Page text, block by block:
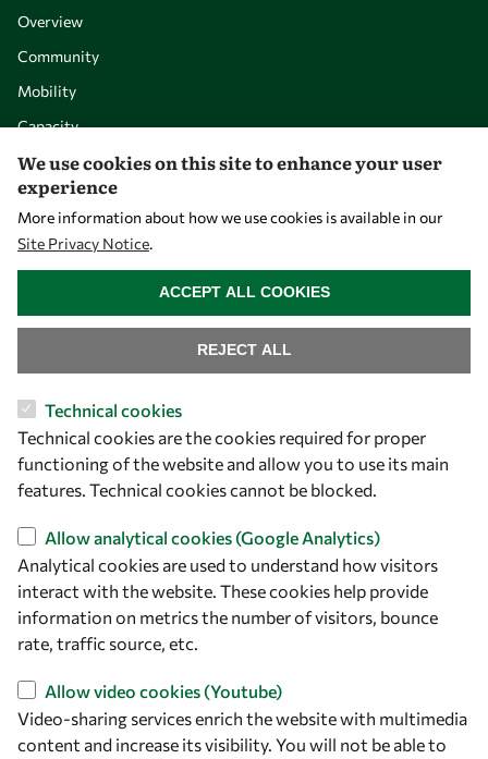
Overview
Community
Mobility
Capacity
Visibility
owsd@owsd.net
+39 040 2240-626
Find us
OWSD Secretariat
ICTP Campus
Strada Costiera 11
34151 Trieste
Italy
We use cookies on this site to enhance your user
experience
More information about how we use cookies is available in our
Site Privacy Notice.
Technical cookies
Technical cookies are the cookies required for proper
functioning of the website and allow you to use its main
features. Technical cookies cannot be blocked.
Allow analytical cookies (Google Analytics)
Analytical cookies are used to understand how visitors
interact with the website. These cookies help provide
information on metrics the number of visitors, bounce
rate, traffic source, etc.
Allow video cookies (Youtube)
Video-sharing services enrich the website with multimedia
content and increase its visibility. You will not be able to
REJECT ALL
ACCEPT ALL COOKIES
WITHDRAW CONSENT